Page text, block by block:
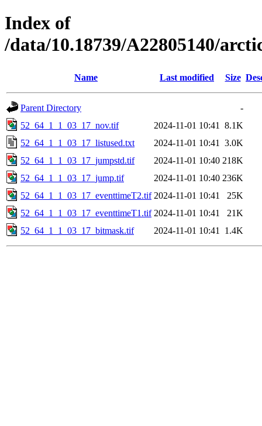
Index of
/data/10.18739/A22805140/
Name Last modified Size
Parent Directory
-
52_64_1_1_03_17_nov.tif
2024-11-01 10:41
8.1K
52_64_1_1_03_17_listused.txt
2024-11-01 10:41
3.0K
52_64_1_1_03_17_jumpstd.tif
2024-11-01 10:40 218K
52_64_1_1_03_17_jump.tif
2024-11-01 10:40 236K
52_64_1_1_03_17_eventtimeT2.tif 2024-11-01 10:41
25K
52_64_1_1_03_17_eventtimeT1.tif 2024-11-01 10:41
21K
52_64_1_1_03_17_bitmask.tif
2024-11-01 10:41 1.4K